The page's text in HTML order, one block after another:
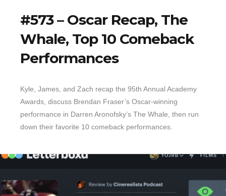
#573 – Oscar Recap, The
Whale, Top 10 Comeback
Performances
Kyle, James, and Zach recap the 95th Annual Academy
Awards, discuss Brendan Fraser’s Oscar-winning
performance in Darren Aronofsky’s The Whale, then run
down their favorite 10 comeback performances.